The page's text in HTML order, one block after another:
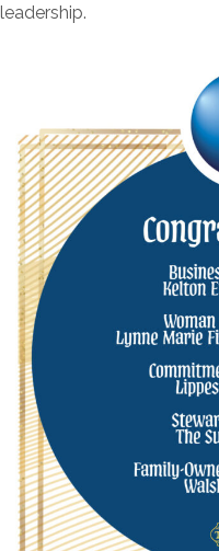
leadership.